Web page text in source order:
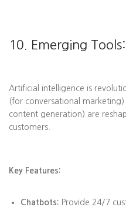
10. Emerging
Artificial intelligence is
(for conversational
content generation) are
customers.
Key Features:
Chatbots: Provide 24/7